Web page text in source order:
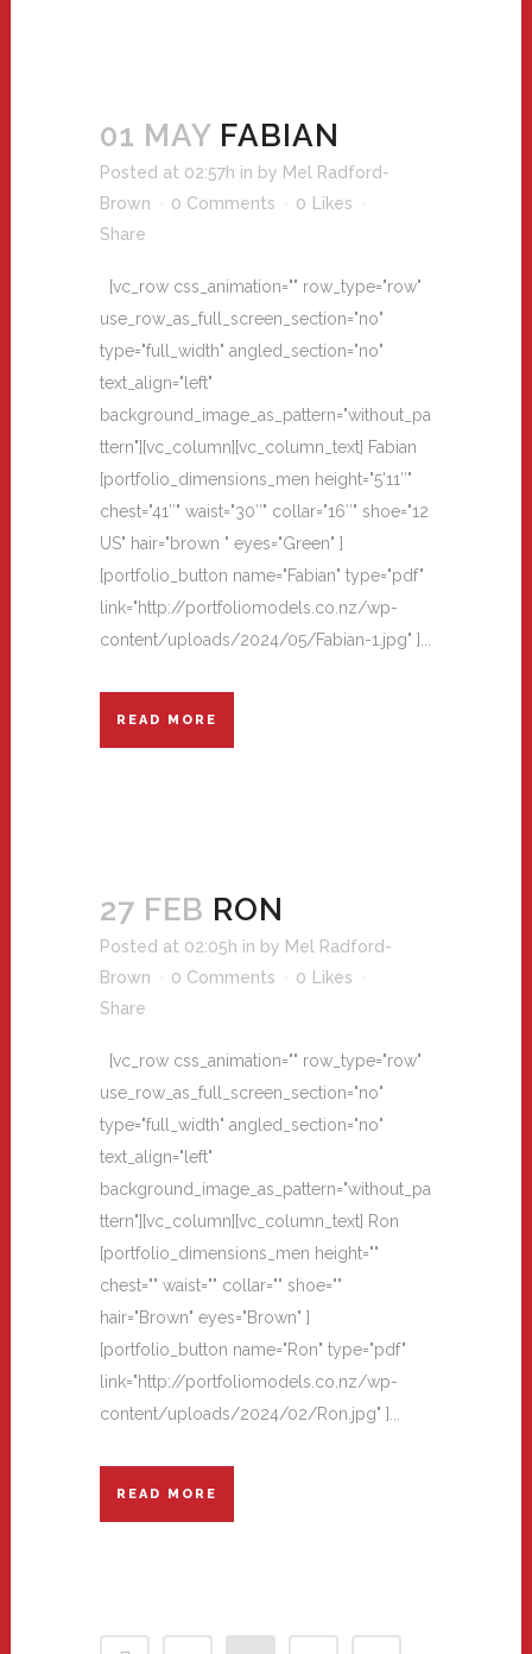
01 MAY FABIAN
Posted at 02:57h in by Mel Radford-
Brown
0 Comments 0
Likes
Share
[vc_row css_animation="" row_type="row"
use_row_as_full_screen_section="no"
type="full_width" angled_section="no"
text_align="left"
background_image_as_pattern="without_pa
ttern"][vc_column][vc_column_text] Fabian
[portfolio_dimensions_men height="5'11″"
chest="41″" waist="30″" collar="16″" shoe="12
US" hair="brown " eyes="Green" ]
[portfolio_button name="Fabian" type="pdf"
link="http://portfoliomodels.co.nz/wp-
content/uploads/2024/05/Fabian-1.jpg" ]...
READ MORE
27 FEB RON
Posted at 02:05h in by Mel Radford-
Brown
0 Comments 0
Likes
Share
[vc_row css_animation="" row_type="row"
use_row_as_full_screen_section="no"
type="full_width" angled_section="no"
text_align="left"
background_image_as_pattern="without_pa
ttern"][vc_column][vc_column_text] Ron
[portfolio_dimensions_men height=""
chest="" waist="" collar="" shoe=""
hair="Brown" eyes="Brown" ]
[portfolio_button name="Ron" type="pdf"
link="http://portfoliomodels.co.nz/wp-
content/uploads/2024/02/Ron.jpg" ]...
READ MORE